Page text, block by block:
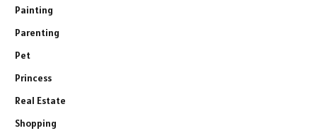
Painting
Parenting
Pet
Princess
Real Estate
Shopping